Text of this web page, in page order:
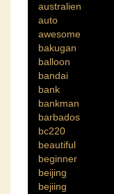
australien
auto
awesome
bakugan
balloon
bandai
bank
bankman
barbados
bc220
beautiful
beginner
beijing
bejiing